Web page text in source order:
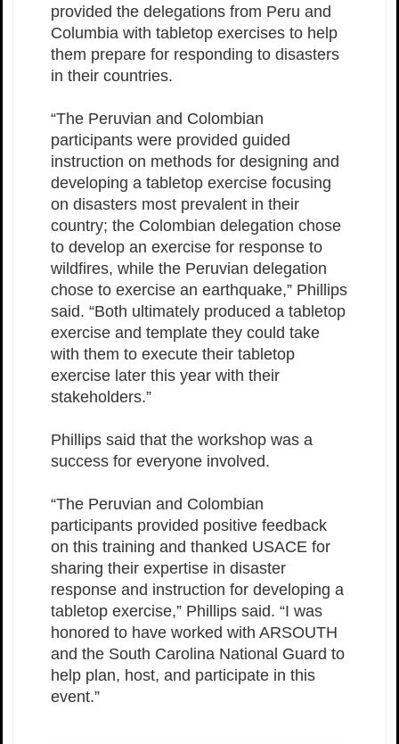
provided the delegations from Peru and
Columbia with tabletop exercises to help
them prepare for responding to disasters
in their countries.
“The Peruvian and Colombian
participants were provided guided
instruction on methods for designing and
developing a tabletop exercise focusing
on disasters most prevalent in their
country; the Colombian delegation chose
to develop an exercise for response to
wildfires, while the Peruvian delegation
chose to exercise an earthquake,” Phillips
said. “Both ultimately produced a tabletop
exercise and template they could take
with them to execute their tabletop
exercise later this year with their
stakeholders.”
Phillips said that the workshop was a
success for everyone involved.
“The Peruvian and Colombian
participants provided positive feedback
on this training and thanked USACE for
sharing their expertise in disaster
response and instruction for developing a
tabletop exercise,” Phillips said. “I was
honored to have worked with ARSOUTH
and the South Carolina National Guard to
help plan, host, and participate in this
event.”